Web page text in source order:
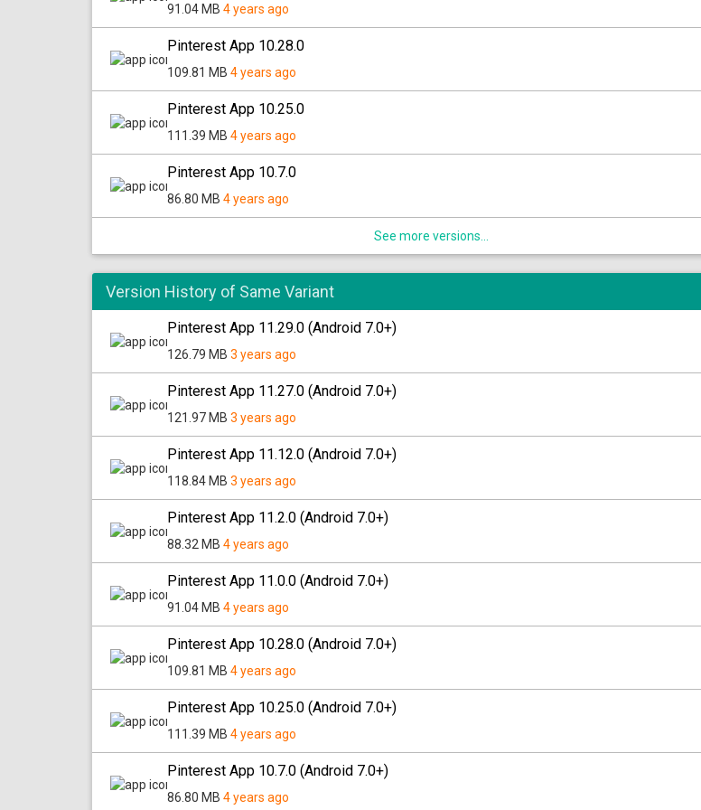
91.04 MB 4 years ago
Pinterest App 10.28.0
109.81 MB 4 years ago
Pinterest App 10.25.0
111.39 MB 4 years ago
Pinterest App 10.7.0
86.80 MB 4 years ago
See more versions...
Version History of Same Variant
Pinterest App 11.29.0 (Android 7.0+)
126.79 MB 3 years ago
Pinterest App 11.27.0 (Android 7.0+)
121.97 MB 3 years ago
Pinterest App 11.12.0 (Android 7.0+)
118.84 MB 3 years ago
Pinterest App 11.2.0 (Android 7.0+)
88.32 MB 4 years ago
Pinterest App 11.0.0 (Android 7.0+)
91.04 MB 4 years ago
Pinterest App 10.28.0 (Android 7.0+)
109.81 MB 4 years ago
Pinterest App 10.25.0 (Android 7.0+)
111.39 MB 4 years ago
Pinterest App 10.7.0 (Android 7.0+)
86.80 MB 4 years ago